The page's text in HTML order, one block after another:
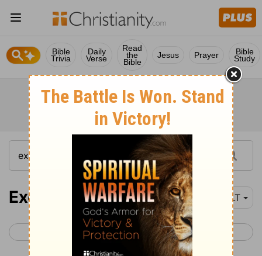
Bible
Trivia
Daily
Verse
Read
the
Bible
Jesus Prayer Bible
Study
Exodus 25 NLT
< Exodus 24 Exodus 26 >